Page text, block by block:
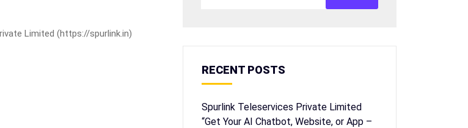
Limited (https://spurlink.in)
RECENT POSTS
Spurlink Teleservices Private Limited
“Get Your AI Chatbot, Website, or App –